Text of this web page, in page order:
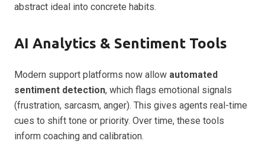
abstract ideal into concrete habits.
AI Analytics & Sentiment Tools
Modern support platforms now allow automated
sentiment detection, which flags emotional signals
(frustration, sarcasm, anger). This gives agents real-time
cues to shift tone or priority. Over time, these tools
inform coaching and calibration.